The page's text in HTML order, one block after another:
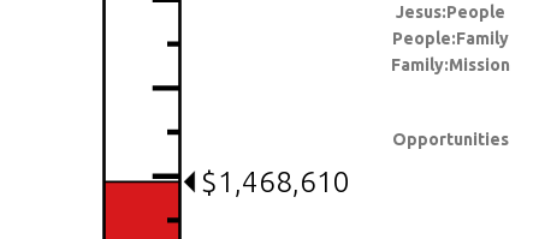
$1,468,610
Jesus:People
People:Family
Family:Mission
Opportunities